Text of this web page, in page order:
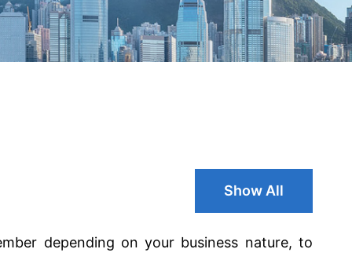
Show All
depending on your business nature, to